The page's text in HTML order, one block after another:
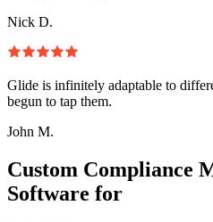
Nick D.
Glide is infinitely adaptable to
begun to tap them.
John M.
Custom Compliance
Software for